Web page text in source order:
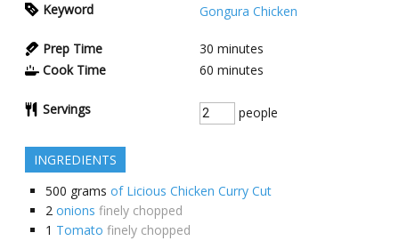
Keyword
Gongura Chicken
Prep Time 30 minutes
Cook Time
60 minutes
Servings people
INGREDIENTS
500 grams of Licious Chicken Curry Cut
2 onions finely chopped
1 Tomato finely chopped